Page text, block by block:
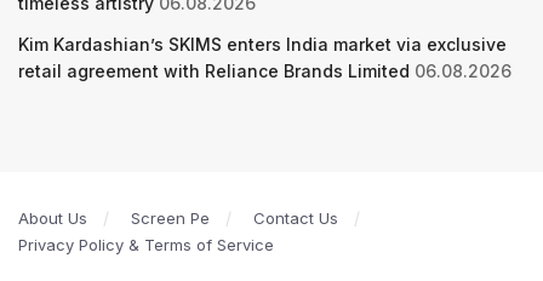
Kim Kardashian’s SKIMS enters India market via exclusive
retail agreement with Reliance Brands Limited 06.08.2026
About Us Screen Pe
Contact Us
Privacy Policy & Terms of Service